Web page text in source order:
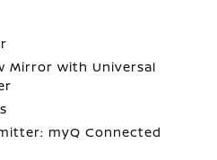
Mirror with Universal
myQ Connected